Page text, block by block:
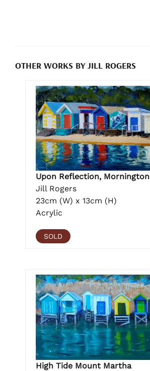
OTHER WORKS BY JILL ROGERS
Upon Reflection, Mornington
Jill Rogers
23cm (W) x 13cm (H)
Acrylic
SOLD
High Tide Mount Martha